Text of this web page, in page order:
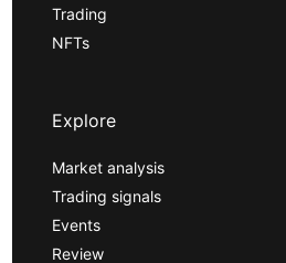
Trading
NFTs
Explore
Market analysis
Trading signals
Events
Review